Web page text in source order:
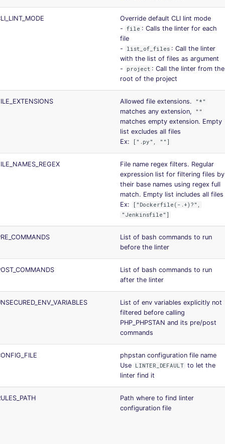
Override default CLI lint mode
- file : Calls the linter for each
file
-
list_of_files : Call the linter
with the list of files as argument
-
project : Call the linter from the
root of the project
Allowed file extensions. "*"
matches any extension, ""
matches empty extension. Empty
list excludes all files
Ex:
[".py", ""]
File name regex filters. Regular
expression list for filtering files by
their base names using regex full
match. Empty list includes all files
Ex:
["Dockerfile(-.+)?",
"Jenkinsfile"]
List of bash commands to run
before the linter
List of bash commands to run
after the linter
List of env variables explicitly not
filtered before calling
PHP_PHPSTAN and its pre/post
commands
phpstan configuration file name
Use LINTER_DEFAULT to let the
linter find it
Path where to find linter
configuration file